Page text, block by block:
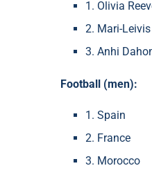
1. Olivia
2. Mari-
3. Anhi
Football (men):
1. Spain
2. France
3. Morocco